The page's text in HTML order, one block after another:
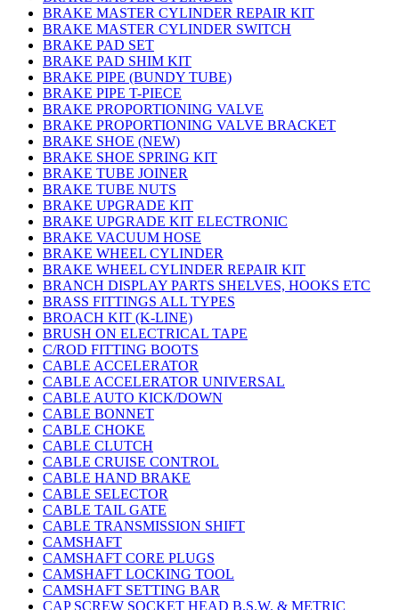
BRAKE MASTER CYLINDER REPAIR KIT
BRAKE MASTER CYLINDER SWITCH
BRAKE PAD SET
BRAKE PAD SHIM KIT
BRAKE PIPE (BUNDY TUBE)
BRAKE PIPE T-PIECE
BRAKE PROPORTIONING VALVE
BRAKE PROPORTIONING VALVE BRACKET
BRAKE SHOE (NEW)
BRAKE SHOE SPRING KIT
BRAKE TUBE JOINER
BRAKE TUBE NUTS
BRAKE UPGRADE KIT
BRAKE UPGRADE KIT ELECTRONIC
BRAKE VACUUM HOSE
BRAKE WHEEL CYLINDER
BRAKE WHEEL CYLINDER REPAIR KIT
BRANCH DISPLAY PARTS SHELVES, HOOKS ETC
BRASS FITTINGS ALL TYPES
BROACH KIT (K-LINE)
BRUSH ON ELECTRICAL TAPE
C/ROD FITTING BOOTS
CABLE ACCELERATOR
CABLE ACCELERATOR UNIVERSAL
CABLE AUTO KICK/DOWN
CABLE BONNET
CABLE CHOKE
CABLE CLUTCH
CABLE CRUISE CONTROL
CABLE HAND BRAKE
CABLE SELECTOR
CABLE TAIL GATE
CABLE TRANSMISSION SHIFT
CAMSHAFT
CAMSHAFT CORE PLUGS
CAMSHAFT LOCKING TOOL
CAMSHAFT SETTING BAR
CAP SCREW SOCKET HEAD B.S.W. & METRIC